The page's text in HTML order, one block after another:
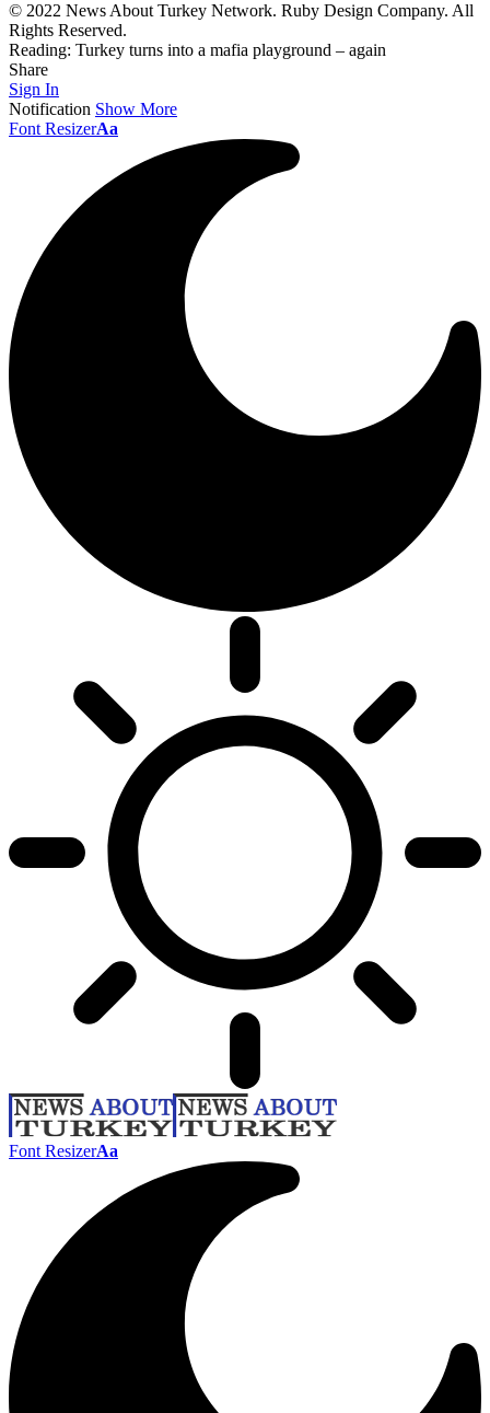
© 2022 News About Turkey Network. Ruby Design Company. All
Rights Reserved.
Reading: Turkey turns into a mafia playground – again
Share
Sign In
Notification Show More
Font ResizerAa
Font ResizerAa